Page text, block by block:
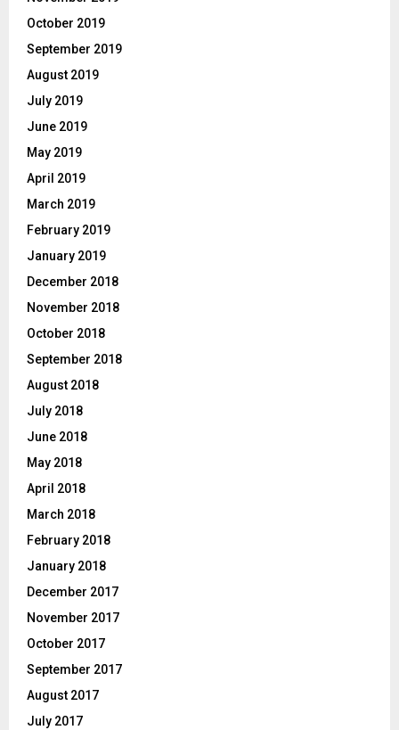
October 2019
September 2019
August 2019
July 2019
June 2019
May 2019
April 2019
March 2019
February 2019
January 2019
December 2018
November 2018
October 2018
September 2018
August 2018
July 2018
June 2018
May 2018
April 2018
March 2018
February 2018
January 2018
December 2017
November 2017
October 2017
September 2017
August 2017
July 2017